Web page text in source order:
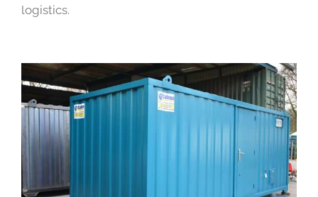
logistics.